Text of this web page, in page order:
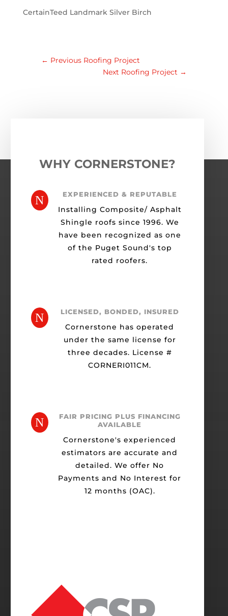
CertainTeed Landmark Silver Birch
← Previous Roofing Project
Next Roofing Project →
WHY CORNERSTONE?
N EXPERIENCED & REPUTABLE
Installing Composite/ Asphalt
Shingle roofs since 1996. We
have been recognized as one
of the Puget Sound's top
rated roofers.
N LICENSED, BONDED, INSURED
Cornerstone has operated
under the same license for
three decades. License #
CORNERI011CM.
N
FAIR PRICING PLUS FINANCING
AVAILABLE
Cornerstone's experienced
estimators are accurate and
detailed. We offer No
Payments and No Interest for
12 months (OAC).